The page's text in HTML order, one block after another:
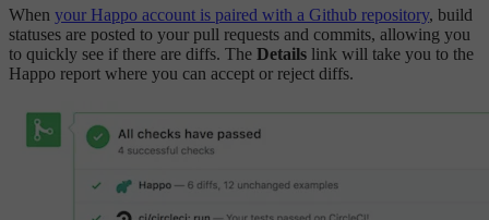
When your Happo account is paired with a Github repository, build
statuses are posted to your pull requests and commits, allowing you
to quickly see if there are diffs. The Details link will take you to the
Happo report where you can accept or reject diffs.